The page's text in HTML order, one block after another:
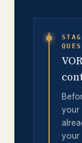
your
your